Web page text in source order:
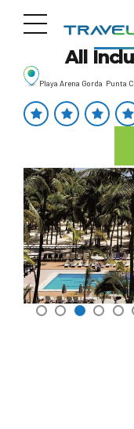
Riu
All
Playa Arena Gorda Punta